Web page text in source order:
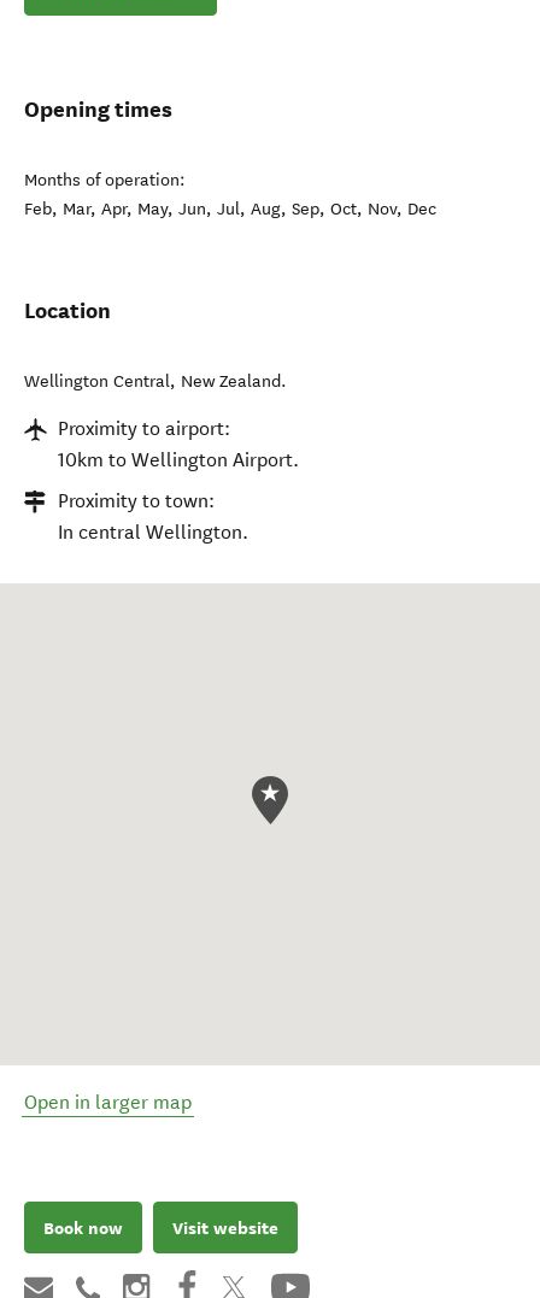
Opening times
Months of operation:
Feb, Mar, Apr, May, Jun, Jul, Aug, Sep, Oct, Nov, Dec
Location
Wellington Central, New Zealand.
Proximity to airport:
10km to Wellington Airport.
Proximity to town:
In central Wellington.
Open in larger map
Book now Visit website